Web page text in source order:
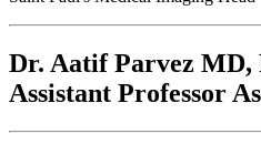
Dr. Aatif Parvez MD,
Assistant Professor